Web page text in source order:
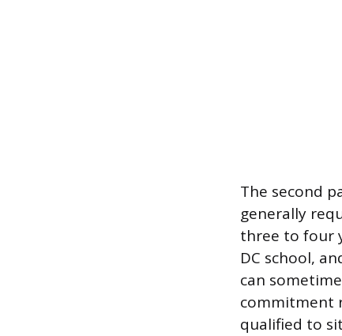
The second
generally
three to four
DC school,
can
commitment
qualified to